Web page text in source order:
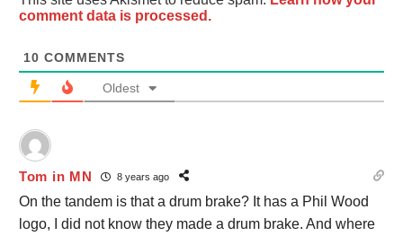
comment data is processed.
10 COMMENTS
Oldest
Tom in MN 8 years ago
On the tandem is that a drum brake? It has a Phil Wood
logo, I did not know they made a drum brake. And where